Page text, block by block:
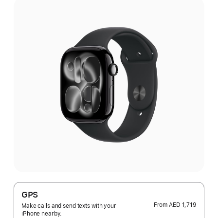
GPS
Make calls and send texts with your
iPhone nearby.
From AED 1,719